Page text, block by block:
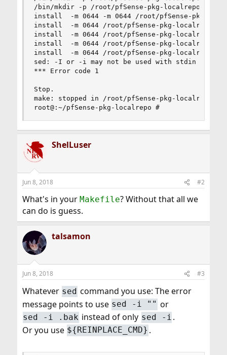
/bin/mkdir -p /root/pfSense-pkg-localrepo/work/
install  -m 0644 -m 0644 /root/pfSense-pkg-
install  -m 0644 /root/pfSense-pkg-localrepo/
install  -m 0644 /root/pfSense-pkg-localrepo/
install  -m 0644 /root/pfSense-pkg-
install  -m 0644 /root/pfSense-pkg-localrepo/
sed: -I or -i may not be used with stdin
*** Error code 1
Stop.
make: stopped in /root/pfSense-pkg-localrepo
root@:~/pfSense-pkg-localrepo #
ShelLuser
Jun 8, 2018 #2
What's in your Makefile? Without that all we
can do is guess.
talsamon
Jun 8, 2018 #3
Whatever sed command you use: The error
message points to use sed -i "" or
sed -i .bak instead of only sed -i .
Or you use ${REINPLACE_CMD} .